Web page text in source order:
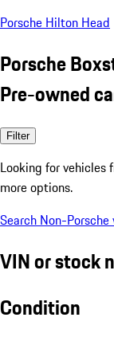
Porsche Hilton Head
Porsche
Pre-owned
Filter
Looking for vehicles
more options.
Search Non-Porsche
VIN or stock
Condition